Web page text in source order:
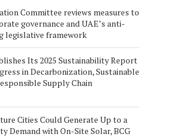
Committee reviews measures to
governance and UAE’s anti-
legislative framework
Its 2025 Sustainability Report
in Decarbonization, Sustainable
Supply Chain
Cities Could Generate Up to a
Demand with On-Site Solar, BCG